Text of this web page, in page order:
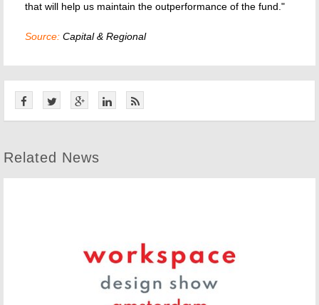
that will help us maintain the outperformance of the fund."
Source: Capital & Regional
Related News